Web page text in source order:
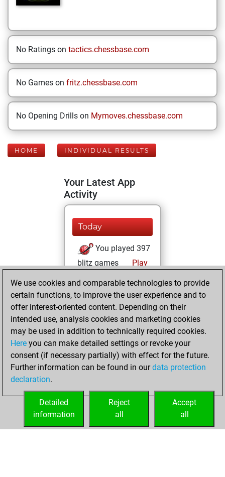
No Ratings on tactics.chessbase.com
No Games on fritz.chessbase.com
No Opening Drills on Mymoves.chessbase.com
HOME INDIVIDUAL RESULTS
Your Latest App
Activity
Today
You played 397
blitz games
Play
+165 =24 -208 in
blitz
Thursday, April 16,
2026
You played 3
slow games
Play
=1 -2 in slow games
We use cookies and comparable technologies to provide
certain functions, to improve the user experience and to
offer interest-oriented content. Depending on their
intended use, analysis cookies and marketing cookies
may be used in addition to technically required cookies.
Here you can make detailed settings or revoke your
consent (if necessary partially) with effect for the future.
Further information can be found in ourdata protection
declaration.
Accept
all
Reject
all
Detailed
information